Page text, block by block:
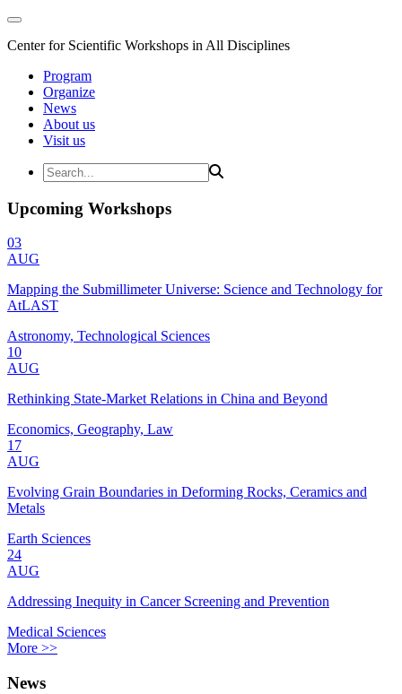
Center for Scientific Workshops in All Disciplines
Program
Organize
News
About us
Visit us
Upcoming Workshops
03
AUG
Mapping the Submillimeter Universe: Science and Technology for
AtLAST
Astronomy, Technological Sciences
10
AUG
Rethinking State-Market Relations in China and Beyond
Economics, Geography, Law
17
AUG
Evolving Grain Boundaries in Deforming Rocks, Ceramics and
Metals
Earth Sciences
24
AUG
Addressing Inequity in Cancer Screening and Prevention
Medical Sciences
More >>
News